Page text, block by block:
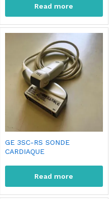
Read more
GE 3SC-RS SONDE
CARDIAQUE
Read more